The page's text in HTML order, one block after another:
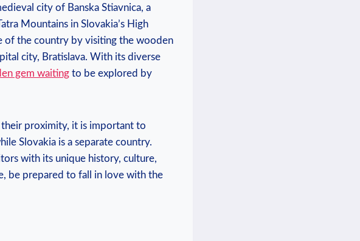
city of Banska Stiavnica, a
Mountains in Slovakia’s High
of the country by visiting the wooden
city, Bratislava. With its diverse
gem waiting to be explored by
their proximity, it is important to
Slovakia is a separate country.
with its unique history, culture,
be prepared to fall in love with the